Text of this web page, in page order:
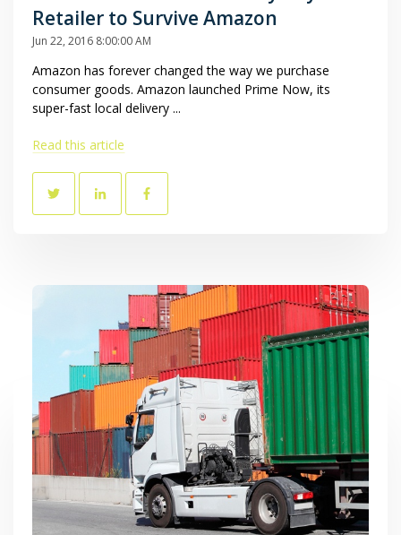
Retailer to Survive Amazon
Jun 22, 2016 8:00:00 AM
Amazon has forever changed the way we purchase
consumer goods. Amazon launched Prime Now, its
super-fast local delivery ...
Read this article